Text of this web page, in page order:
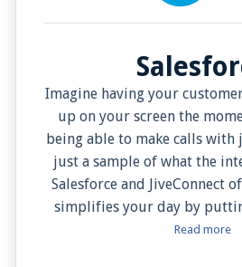
Login
Support
Imagine having your
up on your screen the
being able to make calls with just a click
just a sample of what the
Salesforce and JiveConnect
simplifies your day by putting customer data
and phone call activities in
Read more